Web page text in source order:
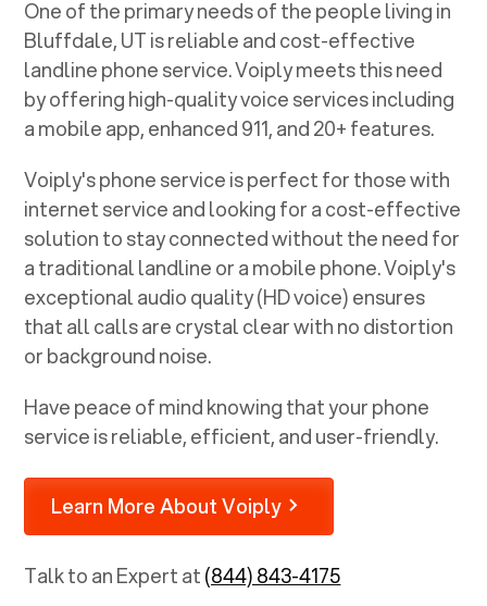
One of the primary needs of the people living in
Bluffdale, UTis reliable and cost-effective
landline phone service. Voiply meets this need
by offering high-quality voice services including
a mobile app, enhanced 911, and 20+ features.
Voiply's phone service is perfect for those with
internet service and looking for a cost-effective
solution to stay connected without the need for
a traditional landline or a mobile phone. Voiply's
exceptional audio quality (HD voice) ensures
that all calls are crystal clear with no distortion
or background noise.
Have peace of mind knowing that your phone
service is reliable, efficient, and user-friendly.
Learn More About Voiply
Talk to an Expert at(844) 843-4175